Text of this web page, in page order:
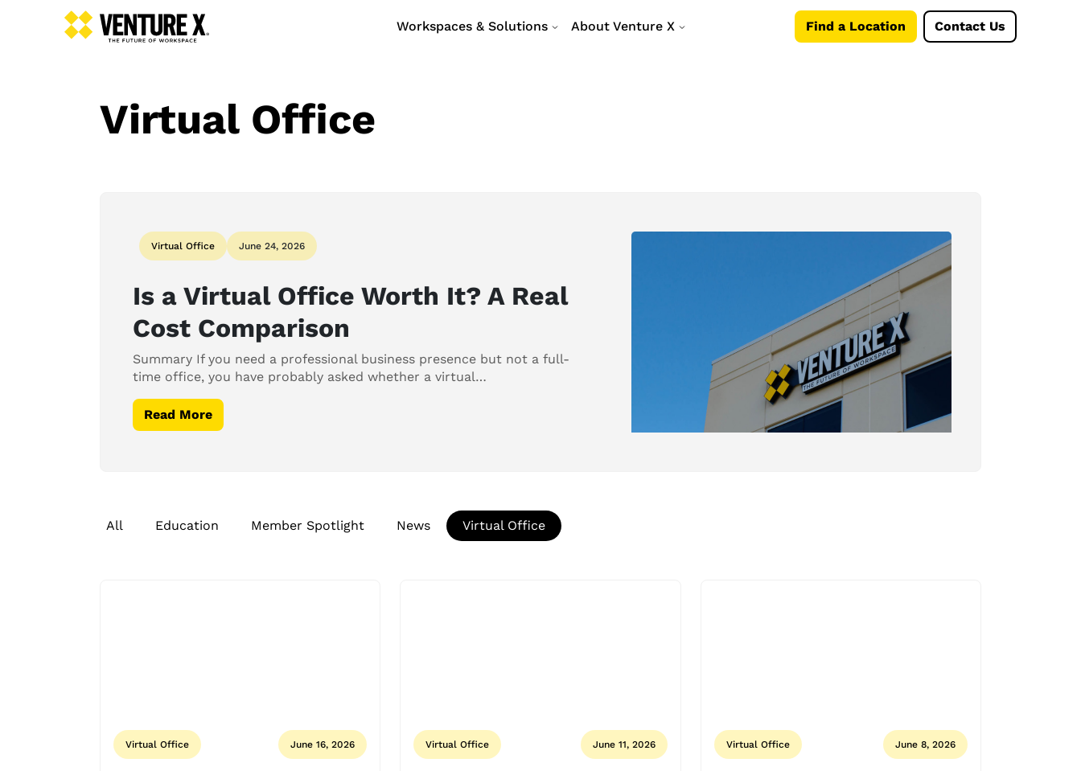
Workspaces & Solutions About Venture X Find a Location Contact Us
Virtual Office
Virtual Office June 24, 2026
Is a Virtual Office Worth It? A Real
Cost Comparison
Summary If you need a professional business presence but not a full-
time office, you have probably asked whether a virtual…
Read More
All Education Member Spotlight News Virtual Office
Virtual Office June 16, 2026 Virtual Office June 11, 2026 Virtual Office June 8, 2026